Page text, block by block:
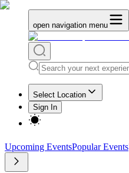
open navigation menu
Select Location
Sign In
Upcoming EventsPopular Events